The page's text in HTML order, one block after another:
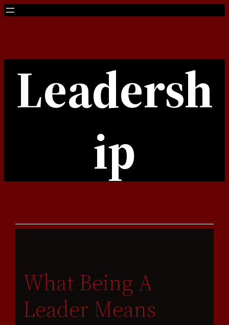
Skip
Leadersh
ip
What Being A
Leader Means